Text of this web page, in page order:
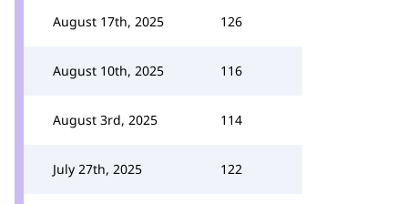
August 17th, 2025 126
August 10th, 2025 116
August 3rd, 2025 114
July 27th, 2025 122